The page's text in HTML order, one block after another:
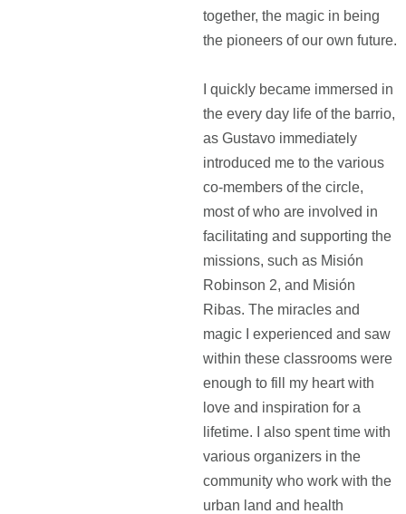
together, the magic in being
the pioneers of our own future.
I quickly became immersed in
the every day life of the barrio,
as Gustavo immediately
introduced me to the various
co-members of the circle,
most of who are involved in
facilitating and supporting the
missions, such as Misión
Robinson 2, and Misión
Ribas. The miracles and
magic I experienced and saw
within these classrooms were
enough to fill my heart with
love and inspiration for a
lifetime. I also spent time with
various organizers in the
community who work with the
urban land and health